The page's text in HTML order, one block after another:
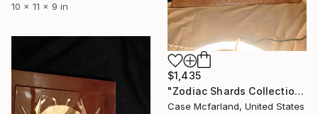
10 x 11 x 9 in
$1,435
"Zodiac Shards Collection 2026 Gemini" Sculpture
Case Mcfarland, United States